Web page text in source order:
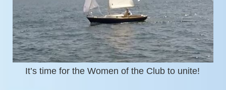
It’s time for the Women of the Club to unite!